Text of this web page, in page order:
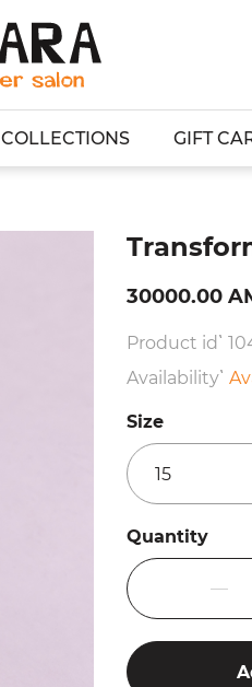
COLLECTIONS GIFT
30000.00
Product id՝
Availability՝
Size
15
Quantity